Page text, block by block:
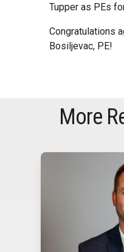
Tupper as PEs
Congratulations
Bosiljevac, PE!
More